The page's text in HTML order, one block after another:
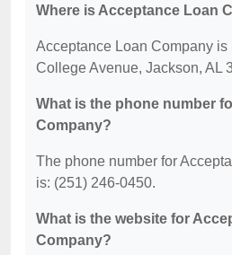
Where is Acceptance Loan
Acceptance Loan Company is
College Avenue, Jackson, AL
What is the phone number
Company?
The phone number for
is: (251) 246-0450.
What is the website for
Company?